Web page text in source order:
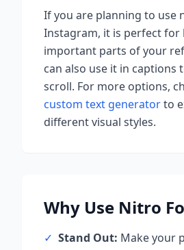
If you are planning to use
Instagram, it is perfect
important parts of your
can also use it in captions
scroll. For more options,
custom text generatorto
different visual styles.
Why Use Nitro
✓ Stand Out: Make your